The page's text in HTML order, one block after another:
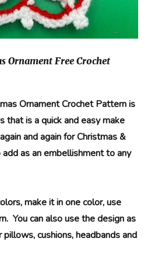
Ornament Free Crochet
Ornament Crochet Pattern is
that is a quick and easy make
and again for Christmas &
as an embellishment to any
make it in one color, use
You can also use the design as
cushions, headbands and